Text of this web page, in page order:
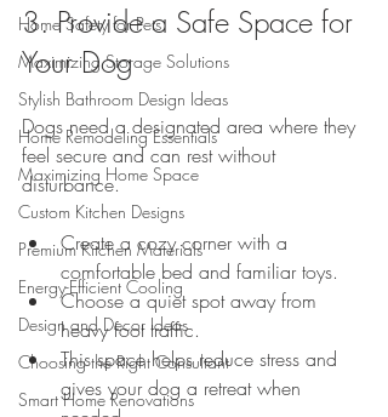
Home Safety for Pets
Maximizing Storage Solutions
Stylish Bathroom Design Ideas
Home Remodeling Essentials
Maximizing Home Space
Custom Kitchen Designs
Premium Kitchen Materials
Energy-Efficient Cooling
Design and Decor Ideas
Choosing the Right Consultant
Smart Home Renovations
3. Provide a Safe Space for
Your Dog
Dogs need a designated area where they
feel secure and can rest without
disturbance.
Create a cozy corner with a
comfortable bed and familiar toys.
Choose a quiet spot away from
heavy foot traffic.
This space helps reduce stress and
gives your dog a retreat when